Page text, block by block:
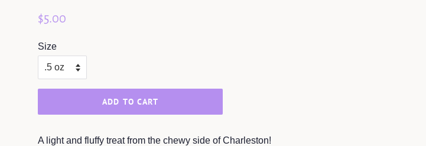
Regular
$5.00
Size
ADD TO CART
A light and fluffy treat from the chewy side of Charleston!